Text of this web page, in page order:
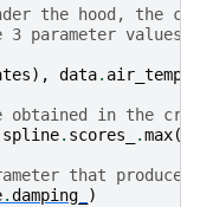
python3.12/site-
python3.12/site-
python3.12/site-
python3.12/site-
python3.12/site-
the hood, the
parameter values
), data.
obtained in the
spline. scores_ .max
that
.damping_ )